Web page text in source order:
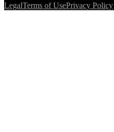
LegalTerms of UsePrivacy Policy